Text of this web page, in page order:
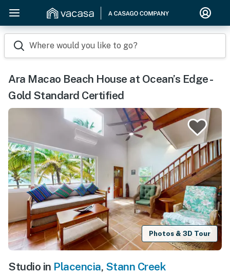
Where would you like to go?
Ara Macao Beach House at Ocean’s Edge -
Gold Standard Certified
Photos & 3D Tour
Studio in Placencia, Stann Creek